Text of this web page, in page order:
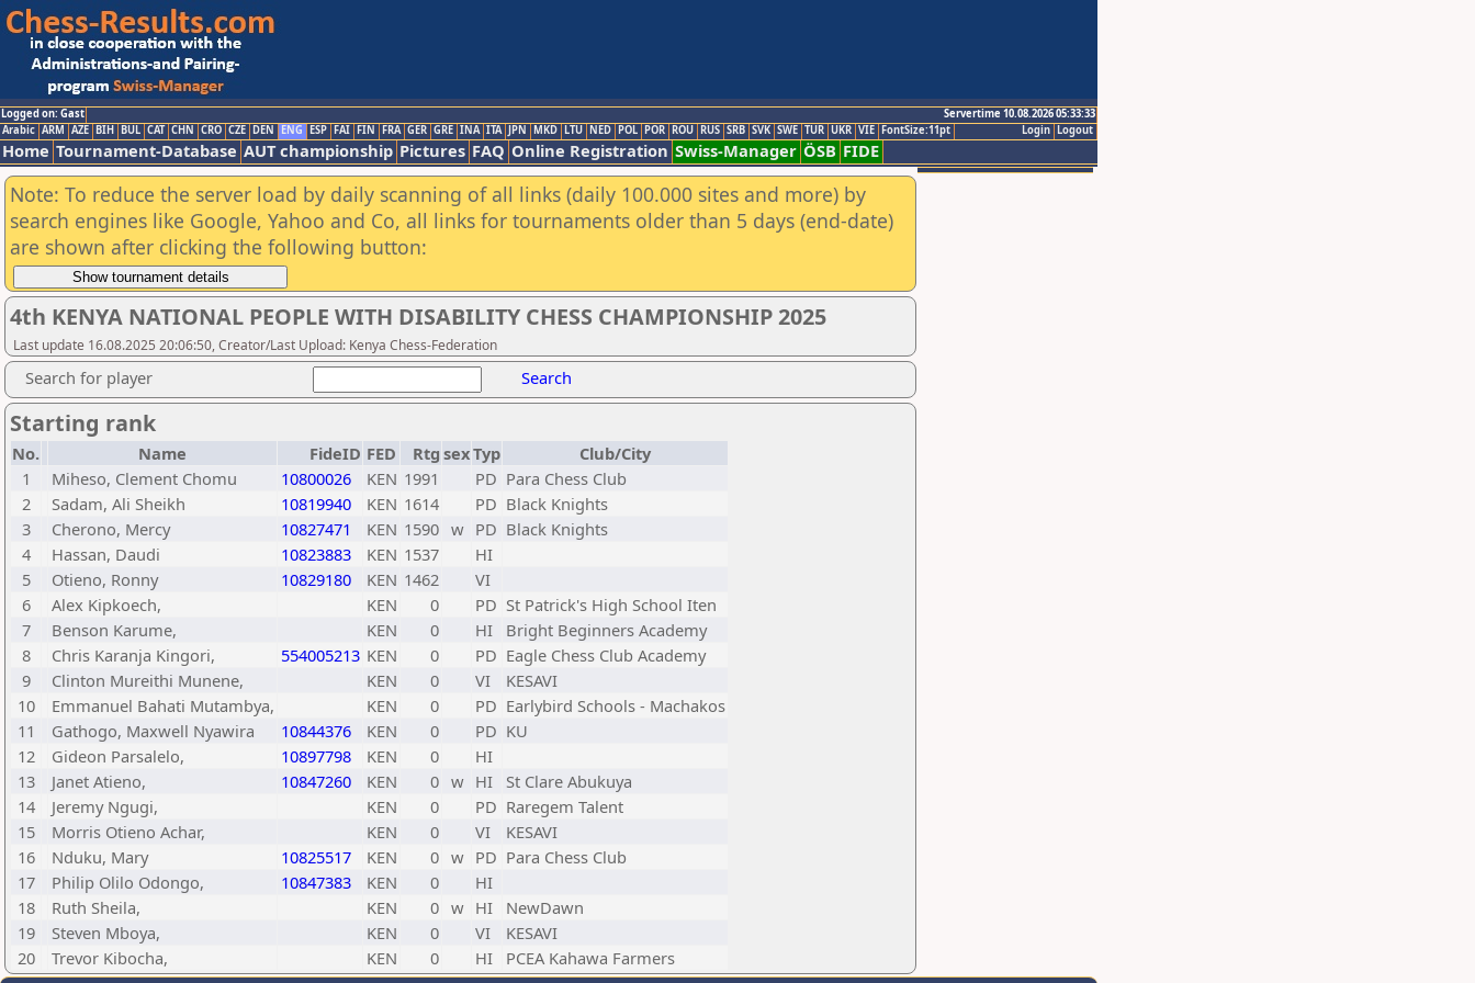
Logged on: Gast
Servertime 10.08.2026 05:33:33
Logout
Login
Arabic ARM AZE BIH BUL CAT CHN CRO CZE DEN ENG ESP FAI FIN FRA GER GRE INA ITA JPN MKD LTU NED POL POR ROU RUS SRB SVK SWE TUR UKR VIE FontSize:11pt
Home Tournament-Database AUT championship Pictures FAQ Online Registration Swiss-Manager ÖSB FIDE
Note: To reduce the server load by daily scanning of all links (daily 100.000 sites and more) by
search engines like Google, Yahoo and Co, all links for tournaments older than 5 days (end-date)
are shown after clicking the following button:
4th KENYA NATIONAL PEOPLE WITH DISABILITY CHESS CHAMPIONSHIP 2025
Last update 16.08.2025 20:06:50, Creator/Last Upload: Kenya Chess-Federation
Search for player Search
Starting rank
No. Name FideID FED Rtg sexTyp
Club/City
1
Miheso, Clement Chomu 10800026 KEN 1991 PD Para Chess Club
2
Sadam, Ali Sheikh 10819940 KEN 1614 PD Black Knights
3
Cherono, Mercy 10827471 KEN 1590 w PD Black Knights
4
Hassan, Daudi 10823883 KEN 1537
HI
5
Otieno, Ronny 10829180 KEN 1462
VI
6
Alex Kipkoech, KEN 0 PD St Patrick's High School Iten
7
Benson Karume, KEN 0 HI
Bright Beginners Academy
8
Chris Karanja Kingori, 554005213 KEN 0 PD Eagle Chess Club Academy
9
Clinton Mureithi Munene, KEN 0 VI
KESAVI
10
Emmanuel Bahati Mutambya, KEN 0 PD Earlybird Schools - Machakos
11
Gathogo, Maxwell Nyawira 10844376 KEN 0 PD KU
12
Gideon Parsalelo, 10897798 KEN 0
HI
13
Janet Atieno, 10847260 KEN 0 w HI
St Clare Abukuya
14
Jeremy Ngugi, KEN 0 PD Raregem Talent
15
Morris Otieno Achar, KEN 0 VI
KESAVI
16
Nduku, Mary 10825517 KEN 0 w PD Para Chess Club
17
Philip Olilo Odongo, 10847383 KEN 0
HI
18
Ruth Sheila, KEN 0 w HI
NewDawn
19
Steven Mboya, KEN 0 VI
KESAVI
20
Trevor Kibocha, KEN 0 HI PCEA Kahawa Farmers